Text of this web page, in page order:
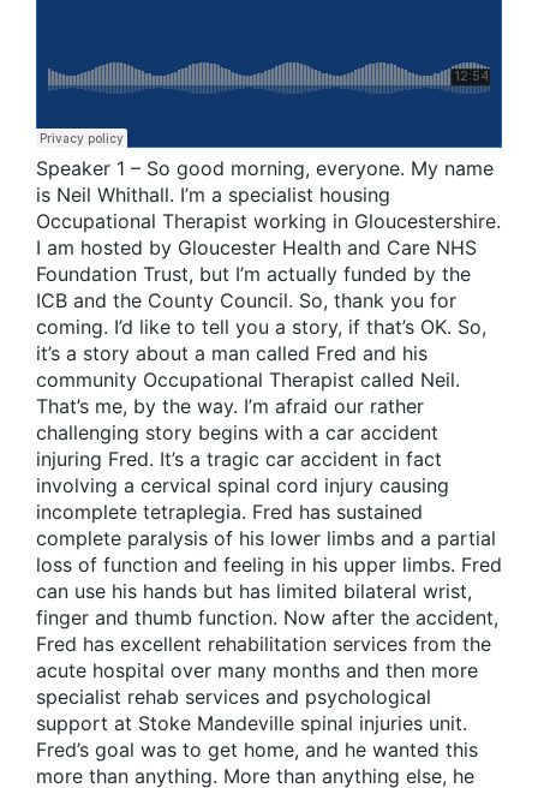
Speaker 1 – So good morning, everyone. My name
is Neil Whithall. I’m a specialist housing
Occupational Therapist working in Gloucestershire.
I am hosted by Gloucester Health and Care NHS
Foundation Trust, but I’m actually funded by the
ICB and the County Council. So, thank you for
coming. I’d like to tell you a story, if that’s OK. So,
it’s a story about a man called Fred and his
community Occupational Therapist called Neil.
That’s me, by the way. I’m afraid our rather
challenging story begins with a car accident
injuring Fred. It’s a tragic car accident in fact
involving a cervical spinal cord injury causing
incomplete tetraplegia. Fred has sustained
complete paralysis of his lower limbs and a partial
loss of function and feeling in his upper limbs. Fred
can use his hands but has limited bilateral wrist,
finger and thumb function. Now after the accident,
Fred has excellent rehabilitation services from the
acute hospital over many months and then more
specialist rehab services and psychological
support at Stoke Mandeville spinal injuries unit.
Fred’s goal was to get home, and he wanted this
more than anything. More than anything else, he